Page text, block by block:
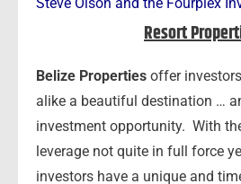
Resort
Belize Properties offer
alike a beautiful destination …
investment opportunity. With
leverage not quite in full force
investors have a unique and